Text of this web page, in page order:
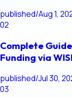
published/Aug 1,
02
Complete
Funding via
published/Jul 30,
03